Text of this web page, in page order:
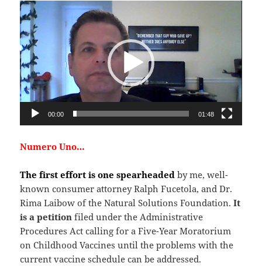
Video
Player
00:00 01:48
Numero Uno…
The first effort is one spearheaded by me, well-
known consumer attorney Ralph Fucetola, and Dr.
Rima Laibow of the Natural Solutions Foundation. It
is a petition filed under the Administrative
Procedures Act calling for a Five-Year Moratorium
on Childhood Vaccines until the problems with the
current vaccine schedule can be addressed.